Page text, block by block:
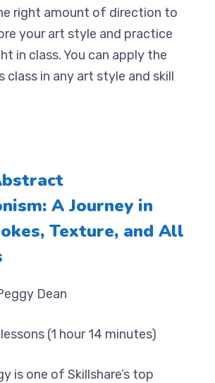
right amount of direction to
your art style and practice
in class. You can apply the
class in any art style and skill
A Journey in
Texture, and All
Dean
(1 hour 14 minutes)
is one of Skillshare’s top